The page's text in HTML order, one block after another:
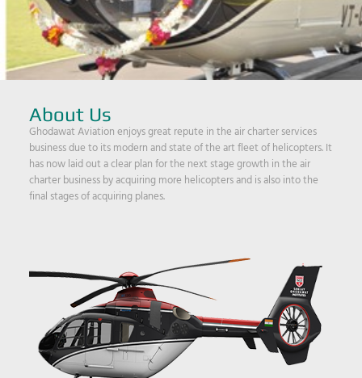
About Us
Ghodawat Aviation enjoys great repute in the air charter services
business due to its modern and state of the art fleet of helicopters. It
has now laid out a clear plan for the next stage growth in the air
charter business by acquiring more helicopters and is also into the
final stages of acquiring planes.